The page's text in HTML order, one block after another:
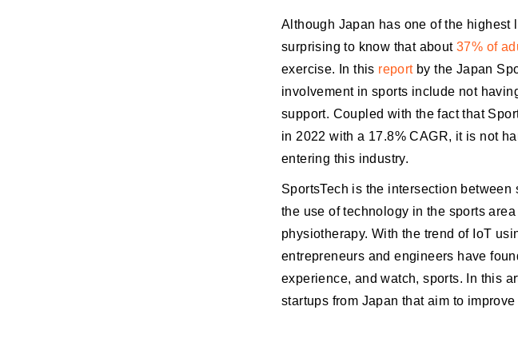
Although Japan has one of the
surprising to know that about 37% of
exercise. In this reportby the Japan
involvement in sports include not
support. Coupled with the fact that
in 2022 with a 17.8% CAGR, it is not
entering this industry.
SportsTech is the intersection
the use of technology in the sports
physiotherapy. With the trend of IoT
entrepreneurs and engineers have
experience, and watch, sports. In this
startups from Japan that aim to